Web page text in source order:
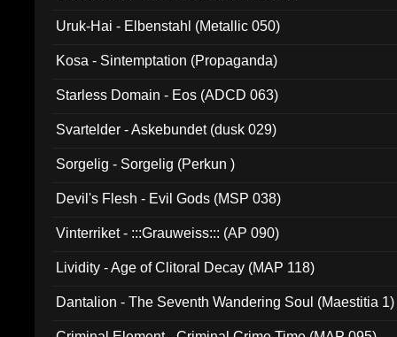
Uruk-Hai - Elbenstahl (Metallic 050)
Kosa - Sintemptation (Propaganda)
Starless Domain - Eos (ADCD 063)
Svartelder - Askebundet (dusk 029)
Sorgelig - Sorgelig (Perkun )
Devil's Flesh - Evil Gods (MSP 038)
Vinterriket - :::Grauweiss::: (AP 090)
Lividity - Age of Clitoral Decay (MAP 118)
Dantalion - The Seventh Wandering Soul (Maestitia 1)